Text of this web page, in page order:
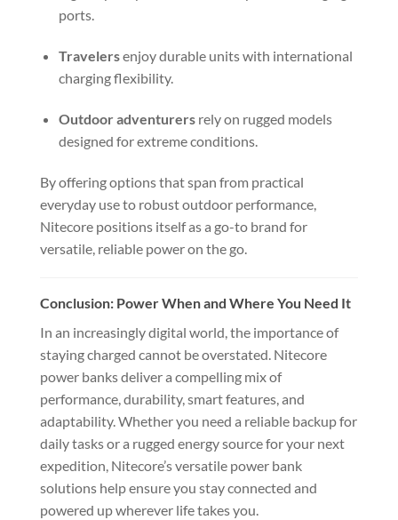
ports.
Travelersenjoy durable units with international
charging flexibility.
Outdoor adventurersrely on rugged models
designed for extreme conditions.
By offering options that span from practical
everyday use to robust outdoor performance,
Nitecore positions itself as a go-to brand for
versatile, reliable power on the go.
Conclusion: Power When and Where You Need It
In an increasingly digital world, the importance of
staying charged cannot be overstated. Nitecore
power banks deliver a compelling mix of
performance, durability, smart features, and
adaptability. Whether you need a reliable backup for
daily tasks or a rugged energy source for your next
expedition, Nitecore’s versatile power bank
solutions help ensure you stay connected and
powered up wherever life takes you.